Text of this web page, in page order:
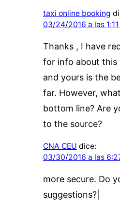
taxi online booking
03/24/2016 a las 1:11
Thanks , I have
for info about this
and yours is the
far. However,
bottom line? Are
to the source?
CNA CEU dice:
03/30/2016 a las
more secure. Do
suggestions?|